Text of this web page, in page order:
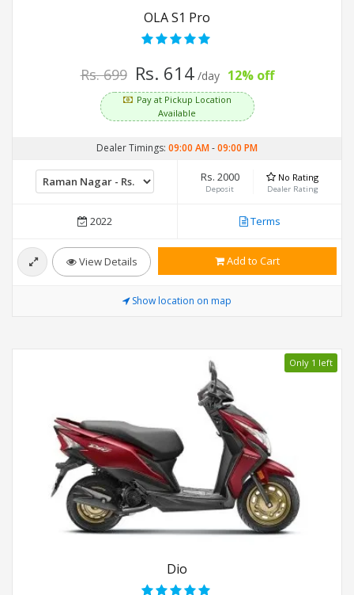
OLA S1 Pro
Rs. 699 Rs. 614 /day 12% off
Pay at Pickup Location
Available
Dealer Timings: 09:00 AM-09:00 PM
Rs. 2000
Deposit
No Rating
Dealer Rating
2022 Terms
View Details Add to Cart
Show location on map
Only 1 left
Dio